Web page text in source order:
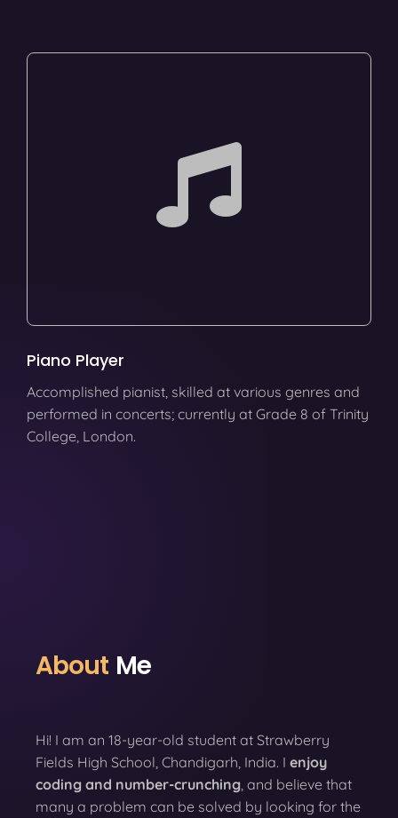
Piano Player
Accomplished pianist, skilled at various genres and
performed in concerts; currently at Grade 8 of Trinity
College, London.
About Me
Hi! I am an 18-year-old student at Strawberry
Fields High School, Chandigarh, India. I enjoy
coding and number-crunching , and believe that
many a problem can be solved by looking for the